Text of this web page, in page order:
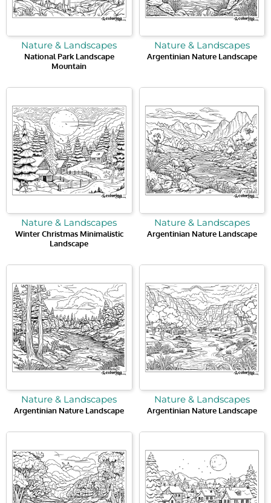
Nature & Landscapes
National Park Landscape
Mountain
Nature & Landscapes
Argentinian Nature Landscape
Nature & Landscapes
Winter Christmas Minimalistic
Landscape
Nature & Landscapes
Argentinian Nature Landscape
Nature & Landscapes
Argentinian Nature Landscape
Nature & Landscapes
Argentinian Nature Landscape